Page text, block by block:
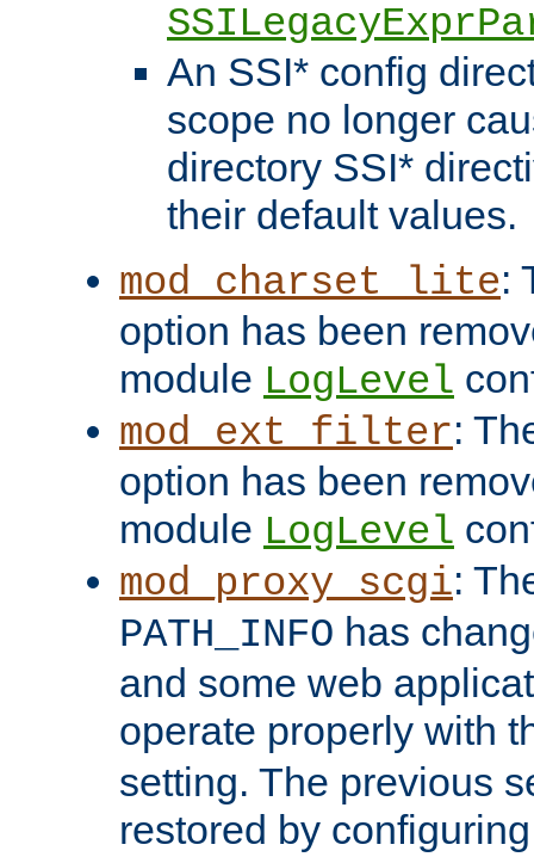
An SSI* config
scope no longer
directory SSI*
their default values.
mod_charset_lite:
option has been
module LogLevel
mod_ext_filter:
option has been
module LogLevel
mod_proxy_scgi:
PATH_INFO has
and some web
operate properly with
setting. The previous
restored by